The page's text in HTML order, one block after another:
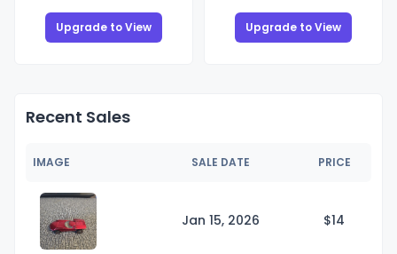
Upgrade to View Upgrade to View
Recent Sales
IMAGE SALE DATE PRICE
Jan 15, 2026 $14